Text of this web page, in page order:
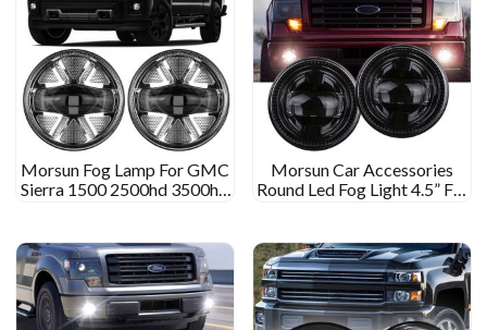
Morsun Fog Lamp For GMC
Sierra 1500 2500hd 3500hd
Morsun Car Accessories
Round Led Fog Light 4.5” For